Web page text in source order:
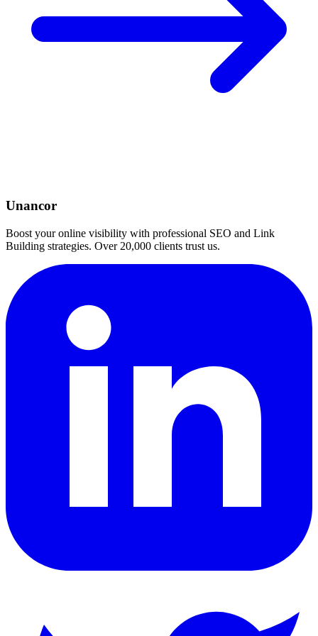
Unancor
Boost your online visibility with professional SEO and Link
Building strategies. Over 20,000 clients trust us.